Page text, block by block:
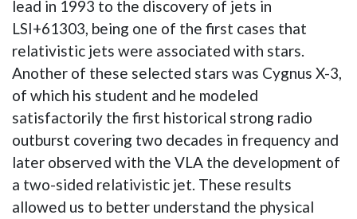
lead in 1993 to the discovery of jets in
LSI+61303, being one of the first cases that
relativistic jets were associated with stars.
Another of these selected stars was Cygnus X-3,
of which his student and he modeled
satisfactorily the first historical strong radio
outburst covering two decades in frequency and
later observed with the VLA the development of
a two-sided relativistic jet. These results
allowed us to better understand the physical